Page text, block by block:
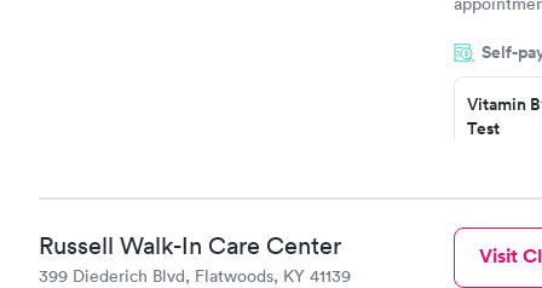
manner. I
taking
here. I
have or
Self-
Vitamin
Test
Vitamin
Test
Russell Walk-In Care Center
399 Diederich Blvd, Flatwoods, KY 41139
Visit